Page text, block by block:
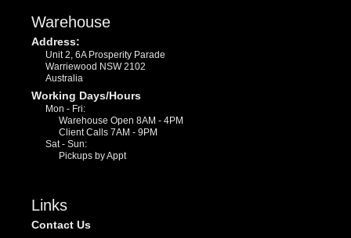
Warehouse
Address:
Unit 2, 6A Prosperity Parade
Warriewood NSW 2102
Australia
Working Days/Hours
Mon - Fri:
Warehouse Open 8AM - 4PM
Client Calls 7AM - 9PM
Sat - Sun:
Pickups by Appt
Links
Contact Us